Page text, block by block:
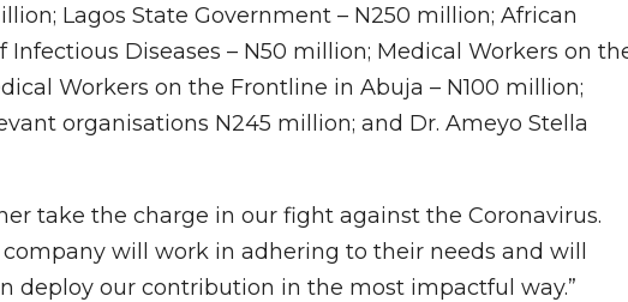
Lagos State Government – N250 million; African
Diseases – N50 million; Medical Workers on
Workers on the Frontline in Abuja – N100 million;
organisations N245 million; and Dr. Ameyo Stella
take the charge in our fight against the Coronavirus.
will work in adhering to their needs and will
deploy our contribution in the most impactful way.”